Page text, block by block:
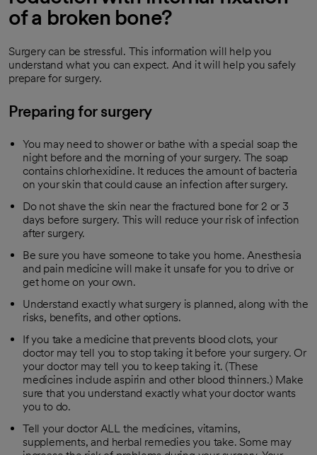
of a broken bone?
Surgery can be stressful. This information will help you
understand what you can expect. And it will help you safely
prepare for surgery.
Preparing for surgery
You may need to shower or bathe with a special soap the
night before and the morning of your surgery. The soap
contains chlorhexidine. It reduces the amount of bacteria
on your skin that could cause an infection after surgery.
Do not shave the skin near the fractured bone for 2 or 3
days before surgery. This will reduce your risk of infection
after surgery.
Be sure you have someone to take you home. Anesthesia
and pain medicine will make it unsafe for you to drive or
get home on your own.
Understand exactly what surgery is planned, along with the
risks, benefits, and other options.
If you take a medicine that prevents blood clots, your
doctor may tell you to stop taking it before your surgery. Or
your doctor may tell you to keep taking it. (These
medicines include aspirin and other blood thinners.) Make
sure that you understand exactly what your doctor wants
you to do.
Tell your doctor ALL the medicines, vitamins,
supplements, and herbal remedies you take. Some may